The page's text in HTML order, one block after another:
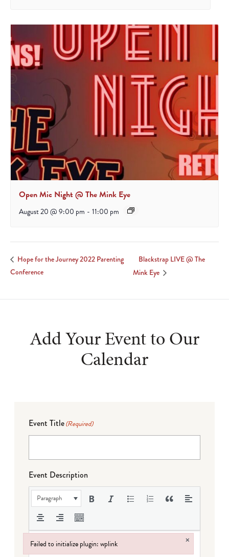
Open Mic Night @ The Mink Eye
August 20 @ 9:00 pm - 11:00 pm
Hope for the Journey 2022 Parenting
Conference
Blackstrap LIVE @ The
Mink Eye
Add Your Event to Our
Calendar
Event Title(Required)
Event Description
Paragraph
Failed to initialize plugin: wplink ×